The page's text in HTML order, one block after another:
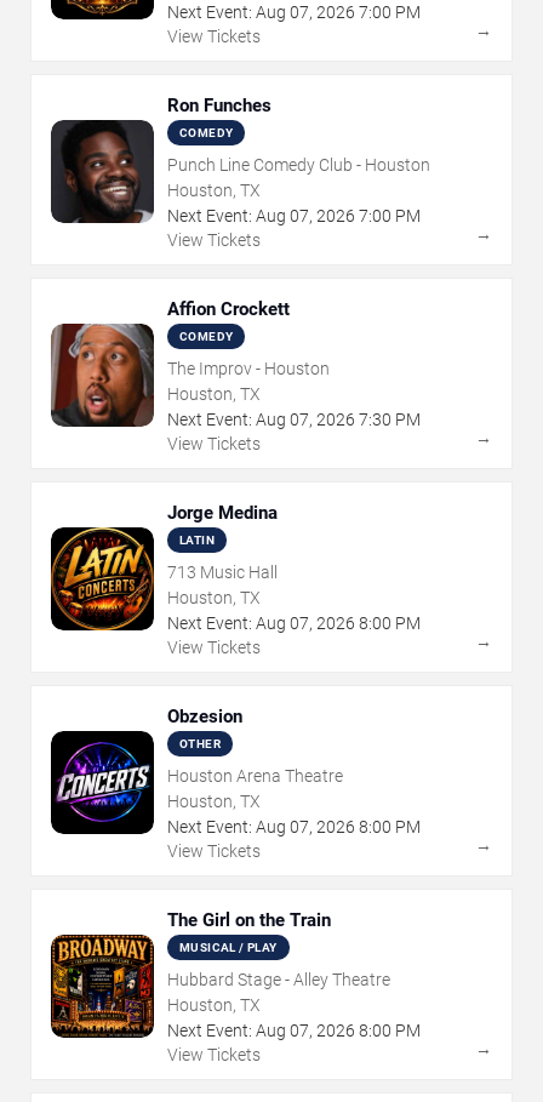
Next Event: Aug 07, 2026 7:00 PM
View Tickets
→
Ron Funches
COMEDY
Punch Line Comedy Club - Houston
Houston, TX
Next Event: Aug 07, 2026 7:00 PM
View Tickets
→
Affion Crockett
COMEDY
The Improv - Houston
Houston, TX
Next Event: Aug 07, 2026 7:30 PM
View Tickets
→
Jorge Medina
LATIN
713 Music Hall
Houston, TX
Next Event: Aug 07, 2026 8:00 PM
View Tickets
→
Obzesion
OTHER
Houston Arena Theatre
Houston, TX
Next Event: Aug 07, 2026 8:00 PM
View Tickets
→
The Girl on the Train
MUSICAL / PLAY
Hubbard Stage - Alley Theatre
Houston, TX
Next Event: Aug 07, 2026 8:00 PM
View Tickets
→